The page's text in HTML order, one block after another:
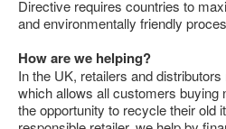
Downloads
Software Updates / News
Shop / Prices
Directive requires countries to
and environmentally friendly
How are we helping?
In the UK, retailers and
which allows all customers buying
the opportunity to recycle their old